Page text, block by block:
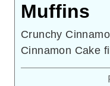
Muffins
Crunchy
Cinnamon Cake